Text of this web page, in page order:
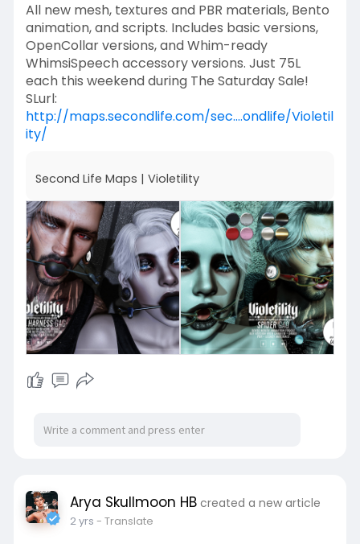
All new mesh, textures and PBR materials, Bento
animation, and scripts. Includes basic versions,
OpenCollar versions, and Whim-ready
WhimsiSpeech accessory versions. Just 75L
each this weekend during The Saturday Sale!
SLurl:
http://maps.secondlife.com/sec....ondlife/Violetil
ity/
Second Life Maps | Violetility
Arya Skullmoon HB created a new article
2 yrs - Translate